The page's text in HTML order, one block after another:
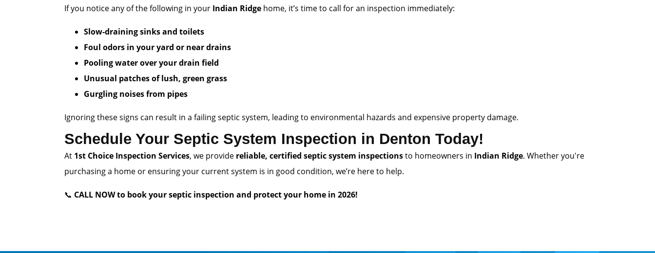
If you notice any of the following in your Indian Ridge home, it’s time to call for an inspection immediately:
Slow-draining sinks and toilets
Foul odors in your yard or near drains
Pooling water over your drain field
Unusual patches of lush, green grass
Gurgling noises from pipes
Ignoring these signs can result in a failing septic system, leading to environmental hazards and expensive property damage.
Schedule Your Septic System Inspection in Denton Today!
At 1st Choice Inspection Services, we provide reliable, certified septic system inspectionsto homeowners in Indian Ridge. Whether you're
purchasing a home or ensuring your current system is in good condition, we’re here to help.
📞 CALL NOW to book your septic inspection and protect your home in 2026!